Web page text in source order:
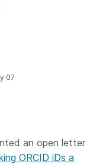
07
an open letter
ORCID iDs a